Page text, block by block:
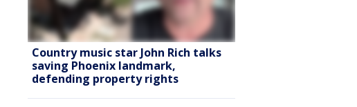
Country music star John Rich talks
saving Phoenix landmark,
defending property rights